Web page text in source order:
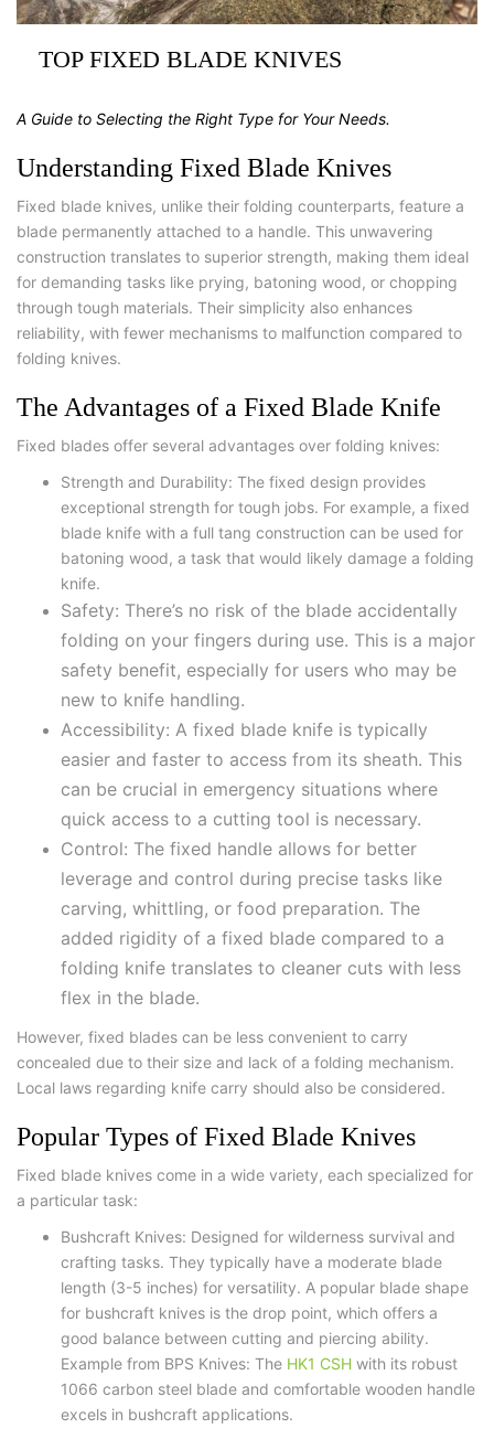
TOP FIXED BLADE KNIVES
A Guide to Selecting the Right Type for Your Needs.
Understanding Fixed Blade Knives
Fixed blade knives, unlike their folding counterparts, feature a
blade permanently attached to a handle. This unwavering
construction translates to superior strength, making them ideal
for demanding tasks like prying, batoning wood, or chopping
through tough materials. Their simplicity also enhances
reliability, with fewer mechanisms to malfunction compared to
folding knives.
The Advantages of a Fixed Blade Knife
Fixed blades offer several advantages over folding knives:
Strength and Durability: The fixed design provides
exceptional strength for tough jobs. For example, a fixed
blade knife with a full tang construction can be used for
batoning wood, a task that would likely damage a folding
knife.
Safety: There’s no risk of the blade accidentally
folding on your fingers during use. This is a major
safety benefit, especially for users who may be
new to knife handling.
Accessibility: A fixed blade knife is typically
easier and faster to access from its sheath. This
can be crucial in emergency situations where
quick access to a cutting tool is necessary.
Control: The fixed handle allows for better
leverage and control during precise tasks like
carving, whittling, or food preparation. The
added rigidity of a fixed blade compared to a
folding knife translates to cleaner cuts with less
flex in the blade.
However, fixed blades can be less convenient to carry
concealed due to their size and lack of a folding mechanism.
Local laws regarding knife carry should also be considered.
Popular Types of Fixed Blade Knives
Fixed blade knives come in a wide variety, each specialized for
a particular task:
Bushcraft Knives: Designed for wilderness survival and
crafting tasks. They typically have a moderate blade
length (3-5 inches) for versatility. A popular blade shape
for bushcraft knives is the drop point, which offers a
good balance between cutting and piercing ability.
Example from BPS Knives: The HK1 CSH with its robust
1066 carbon steel blade and comfortable wooden handle
excels in bushcraft applications.